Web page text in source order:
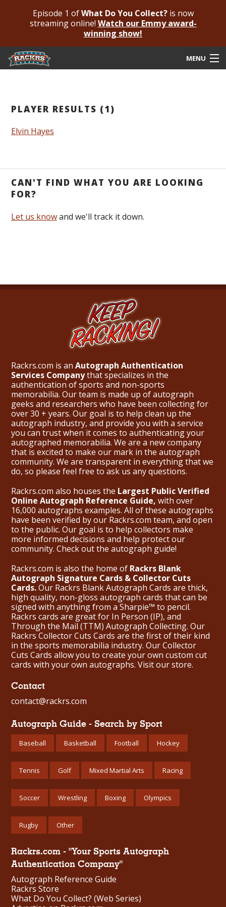
Episode 1 ofWhat Do You Collect?is now
streaming online! Watch our Emmy award-
winning show!
MENU
Autograph Guide
Rackrs Blog
Frequently Asked Questions
PLAYER RESULTS (1)
Elvin Hayes
CAN'T FIND WHAT YOU ARE LOOKING
FOR?
Let us knowand we'll track it down.
Rackrs.com is an Autograph Authentication
Services Companythat specializes in the
authentication of sports and non-sports
memorabilia. Our team is made up of autograph
geeks and researchers who have been collecting for
over 30 + years. Our goal is to help clean up the
autograph industry, and provide you with a service
you can trust when it comes to authenticating your
autographed memorabilia. We are a new company
that is excited to make our mark in the autograph
community. We are transparent in everything that we
do, so please feel free to ask us any questions.
Rackrs.com also houses the Largest Public Verified
Online Autograph Reference Guide, with over
16,000 autographs examples. All of these autographs
have been verified by our Rackrs.com team, and open
to the public. Our goal is to help collectors make
more informed decisions and help protect our
community. Check out the autograph guide!
Rackrs.com is also the home of Rackrs Blank
Autograph Signature Cards & Collector Cuts
Cards.Our Rackrs Blank Autograph Cards are thick,
high quality, non-gloss autograph cards that can be
signed with anything from a Sharpie™ to pencil.
Rackrs cards are great for In Person (IP), and
Through the Mail (TTM) Autograph Collecting. Our
Rackrs Collector Cuts Cards are the first of their kind
in the sports memorabilia industry. Our Collector
Cuts Cards allow you to create your own custom cut
cards with your own autographs. Visit our store.
Contact
contact@rackrs.com
Autograph Guide - Search by Sport
Baseball Basketball Football Hockey
Tennis Golf Mixed Martial Arts Racing
Soccer Wrestling Boxing Olympics
Rugby Other
Rackrs.com - "Your Sports Autograph
Authentication Company"
Autograph Reference Guide
Rackrs Store
What Do You Collect? (Web Series)